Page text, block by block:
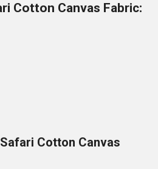
Cotton Canvas Fabric:
Cotton Canvas